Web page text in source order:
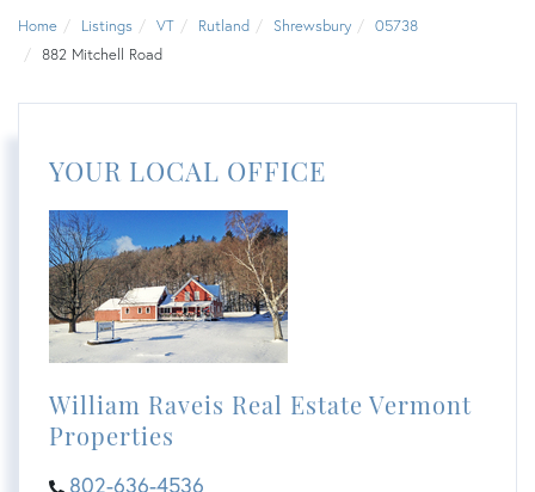
Home Listings VT Rutland Shrewsbury
05738
882 Mitchell Road
YOUR LOCAL OFFICE
William Raveis Real Estate Vermont
Properties
802-636-4536